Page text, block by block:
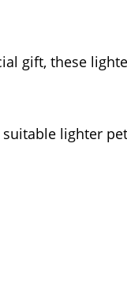
gift, these
lighter